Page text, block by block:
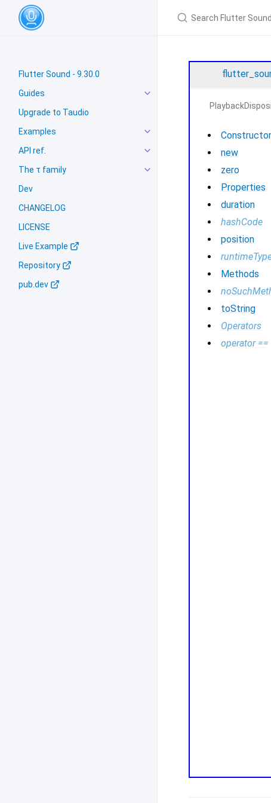
Flutter Sound - 9.30.0
Guides
Upgrade to Taudio
Examples
API ref.
The τ family
Dev
CHANGELOG
LICENSE
Live Example
Repository
pub.dev
new
zero
Properties
duration
hashCode
position
Methods
toString
Operators
operator ==